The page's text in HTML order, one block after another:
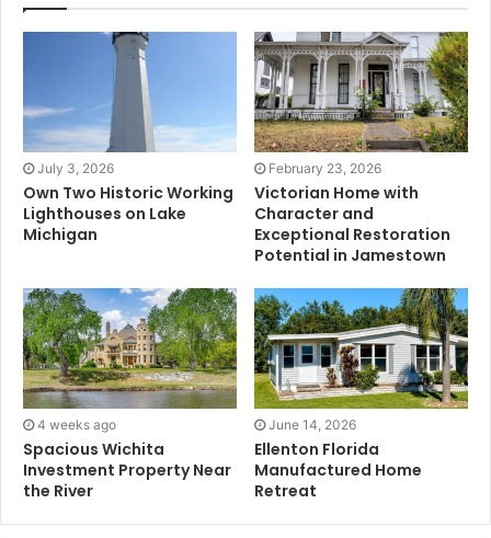
July 3, 2026
Own Two Historic Working
Lighthouses on Lake
Michigan
February 23, 2026
Victorian Home with
Character and
Exceptional Restoration
Potential in Jamestown
4 weeks ago
Spacious Wichita
Investment Property Near
the River
June 14, 2026
Ellenton Florida
Manufactured Home
Retreat